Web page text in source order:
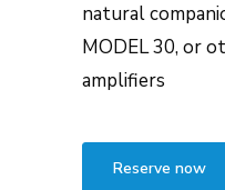
natural
MODEL 30, or
amplifiers
Reserve now